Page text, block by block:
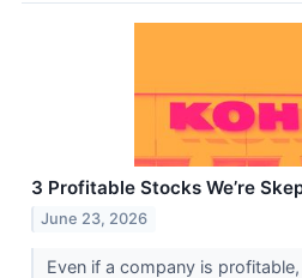
3 Profitable Stocks We’re
June 23, 2026
Even if a company is